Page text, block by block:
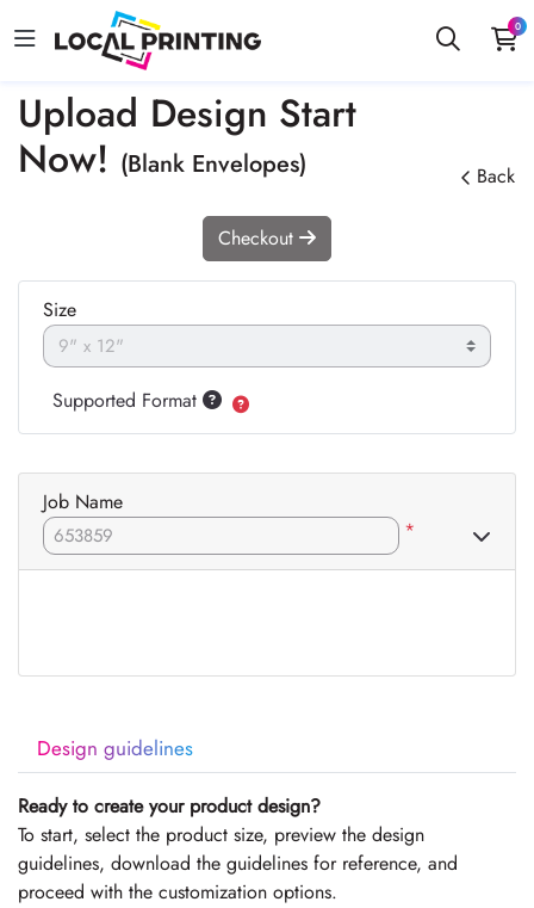
0
Upload Design Start
Now! (Blank Envelopes) Back
Design guidelines
Ready to create your product design?
To start, select the product size, preview the design
guidelines, download the guidelines for reference, and
proceed with the customization options.
Checkout
Size
Supported Format
Job Name
*